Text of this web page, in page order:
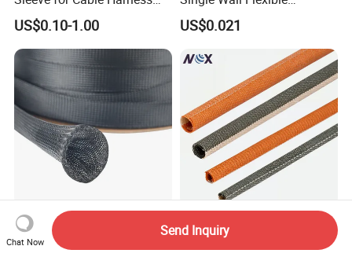
Organization High
Temperature Self-Closing
Textile Sleeve for Cable
Protection China Sleeve
Manufacturer
US$0.10-1.00
Polyolefins Heat Shrink
Tube
US$0.021
Expandable Flexible Braided
Sleeve Snake Skin Cable
260°C Open Type Flexible
Durable High Performance
Chat Now
Send Inquiry